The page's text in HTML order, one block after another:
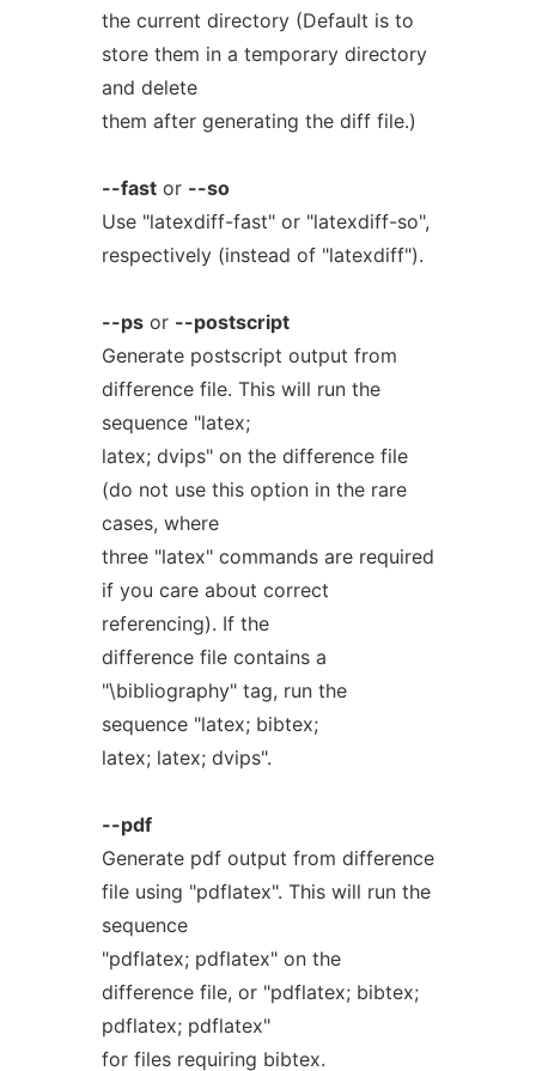
the current directory (Default is to
store them in a temporary directory
and delete
them after generating the diff file.)
--fastor --so
Use "latexdiff-fast" or "latexdiff-so",
respectively (instead of "latexdiff").
--psor --postscript
Generate postscript output from
difference file. This will run the
sequence "latex;
latex; dvips" on the difference file
(do not use this option in the rare
cases, where
three "latex" commands are required
if you care about correct
referencing). If the
difference file contains a
"\bibliography" tag, run the
sequence "latex; bibtex;
latex; latex; dvips".
--pdf
Generate pdf output from difference
file using "pdflatex". This will run the
sequence
"pdflatex; pdflatex" on the
difference file, or "pdflatex; bibtex;
pdflatex; pdflatex"
for files requiring bibtex.